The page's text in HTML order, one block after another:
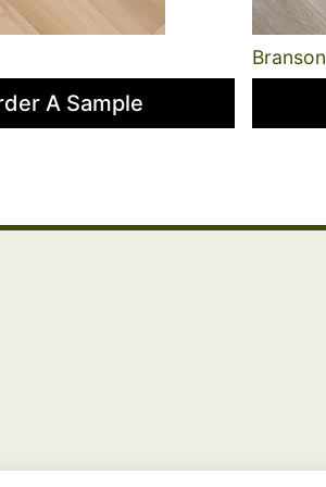
A Sample
Branson